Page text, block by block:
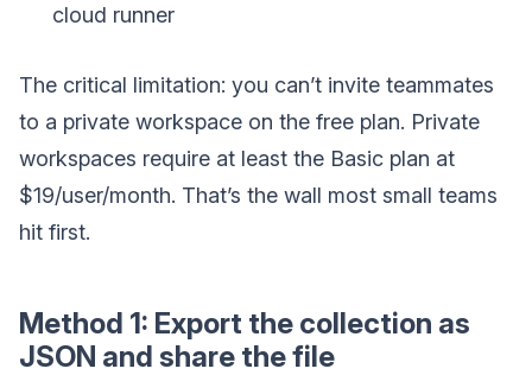
cloud runner
The critical limitation: you can’t invite teammates
to a private workspace on the free plan. Private
workspaces require at least the Basic plan at
$19/user/month. That’s the wall most small teams
hit first.
Method 1: Export the collection as
JSON and share the file